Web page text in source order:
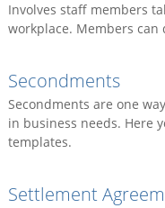
Involves staff members
workplace. Members
Secondments
Secondments are one
in business needs. Here
templates.
Settlement